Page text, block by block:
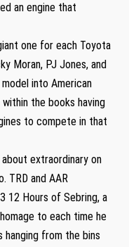
an engine that
one for each Toyota
Moran, PJ Jones, and
into American
the books having
to compete in that
about extraordinary on
TRD and AAR
12 Hours of Sebring, a
to each time he
from the bins